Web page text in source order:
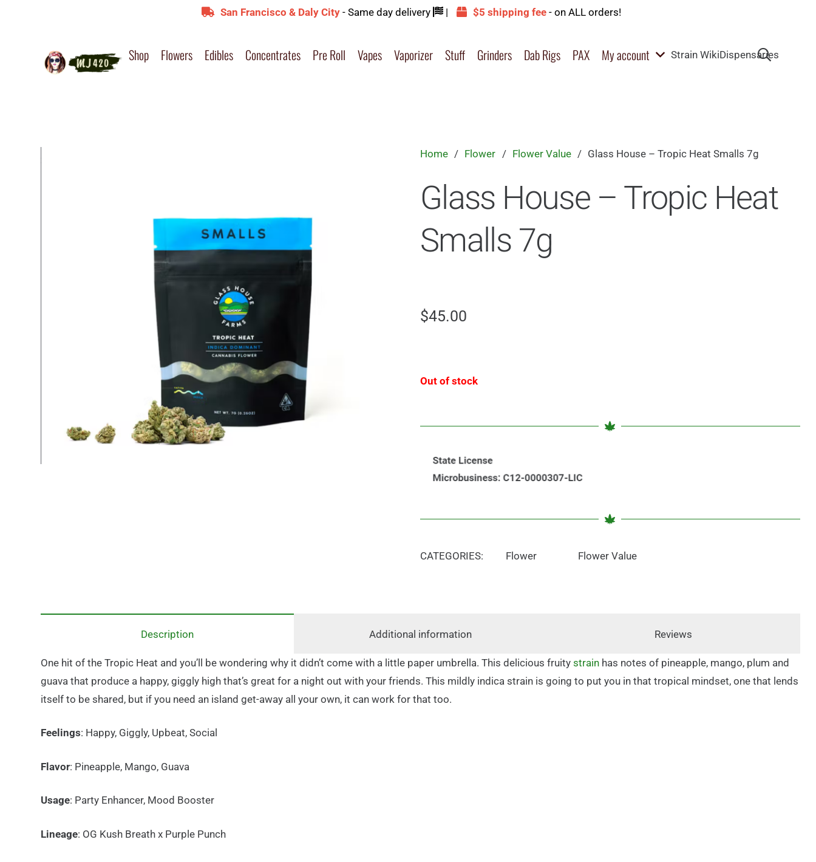
San Francisco & Daly City- Same day delivery | $5 shipping fee- on ALL orders!
Shop Flowers Edibles Concentrates Pre Roll Vapes Vaporizer Stuff Grinders Dab Rigs PAX My account Strain WikiDispensaries
Home / Flower / Flower Value / Glass House – Tropic Heat Smalls 7g
Glass House – Tropic Heat
Smalls 7g
$45.00
Out of stock
CATEGORIES: Flower Flower Value
Description Additional information Reviews
One hit of the Tropic Heat and you’ll be wondering why it didn’t come with a little paper umbrella. This delicious fruity strainhas notes of pineapple, mango, plum and
guava that produce a happy, giggly high that’s great for a night out with your friends. This mildly indica strain is going to put you in that tropical mindset, one that lends
itself to be shared, but if you need an island get-away all your own, it can work for that too.
Feelings: Happy, Giggly, Upbeat, Social
Flavor: Pineapple, Mango, Guava
Usage: Party Enhancer, Mood Booster
Lineage: OG Kush Breath x Purple Punch